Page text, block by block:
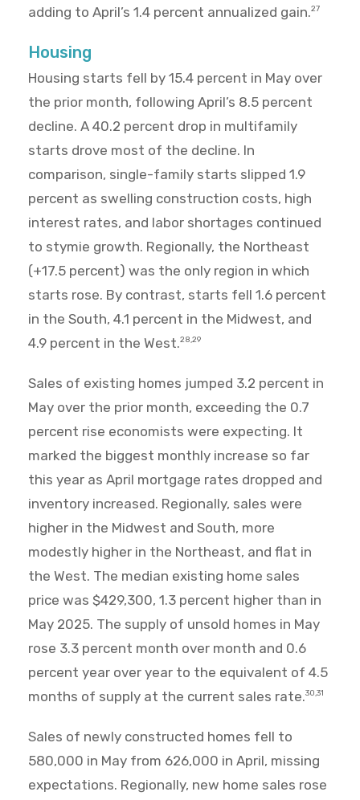
adding to April’s 1.4 percent annualized gain.27
Housing
Housing starts fell by 15.4 percent in May over
the prior month, following April’s 8.5 percent
decline. A 40.2 percent drop in multifamily
starts drove most of the decline. In
comparison, single-family starts slipped 1.9
percent as swelling construction costs, high
interest rates, and labor shortages continued
to stymie growth. Regionally, the Northeast
(+17.5 percent) was the only region in which
starts rose. By contrast, starts fell 1.6 percent
in the South, 4.1 percent in the Midwest, and
4.9 percent in the West.28,29
Sales of existing homes jumped 3.2 percent in
May over the prior month, exceeding the 0.7
percent rise economists were expecting. It
marked the biggest monthly increase so far
this year as April mortgage rates dropped and
inventory increased. Regionally, sales were
higher in the Midwest and South, more
modestly higher in the Northeast, and flat in
the West. The median existing home sales
price was $429,300, 1.3 percent higher than in
May 2025. The supply of unsold homes in May
rose 3.3 percent month over month and 0.6
percent year over year to the equivalent of 4.5
months of supply at the current sales rate.30,31
Sales of newly constructed homes fell to
580,000 in May from 626,000 in April, missing
expectations. Regionally, new home sales rose